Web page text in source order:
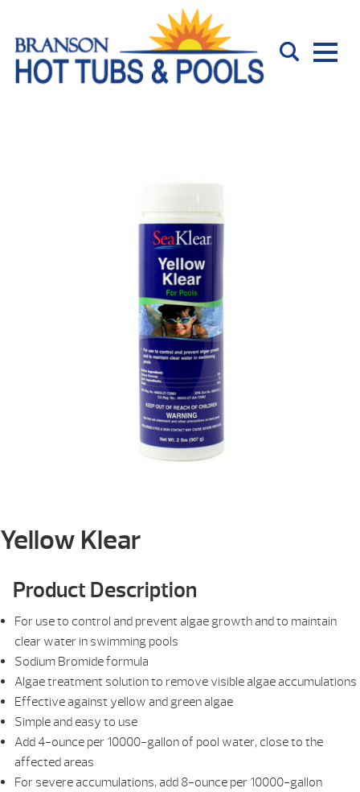
Yellow Klear
Product Description
For use to control and prevent algae growth and to maintain
clear water in swimming pools
Sodium Bromide formula
Algae treatment solution to remove visible algae accumulations
Effective against yellow and green algae
Simple and easy to use
Add 4-ounce per 10000-gallon of pool water, close to the
affected areas
For severe accumulations, add 8-ounce per 10000-gallon